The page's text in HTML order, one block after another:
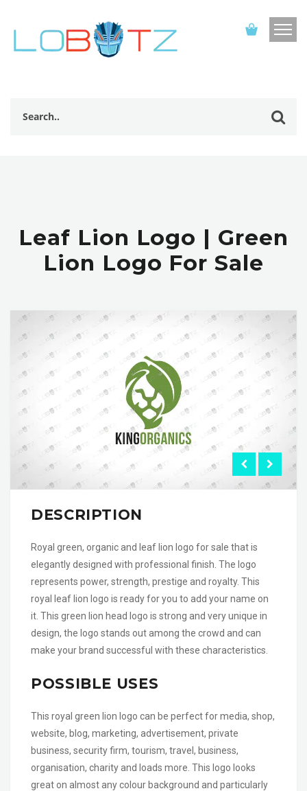
Leaf Lion Logo | Green
Lion Logo For Sale
DESCRIPTION
Royal green, organic and leaf lion logo for sale that is
elegantly designed with professional finish. The logo
represents power, strength, prestige and royalty. This
royal leaf lion logo is ready for you to add your name on
it. This green lion head logo is strong and very unique in
design, the logo stands out among the crowd and can
make your brand successful with these characteristics.
POSSIBLE USES
This royal green lion logo can be perfect for media, shop,
website, blog, marketing, advertisement, private
business, security firm, tourism, travel, business,
organisation, charity and loads more. This logo looks
great on almost any colour background and particularly